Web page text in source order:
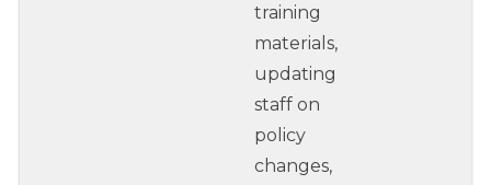
training
materials,
updating
staff on
policy
changes,